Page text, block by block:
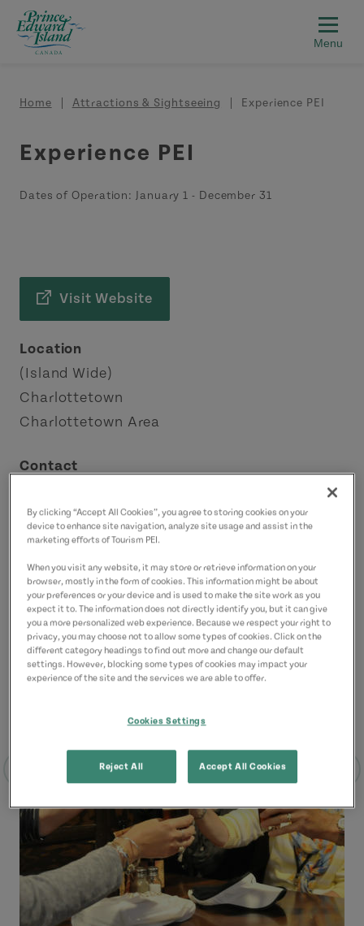
Skip to main content
Breadcrumb
Home Attractions & Sightseeing Experience PEI
Experience PEI
Dates of Operation: January 1 - December 31
Visit Website
Location
(Island Wide)
Charlottetown
Charlottetown Area
Contact
9023681670(Main)
By clicking “Accept All Cookies”, you agree to storing cookies on your
device to enhance site navigation, analyze site usage and assist in the
marketing efforts of Tourism PEI.
When you visit any website, it may store or retrieve information on your
browser, mostly in the form of cookies. This information might be about
your preferences or your device and is used to make the site work as you
expect it to. The information does not directly identify you, but it can give
you a more personalized web experience. Because we respect your right to
privacy, you may choose not to allow some types of cookies. Click on the
different category headings to find out more and change our default
settings. However, blocking some types of cookies may impact your
experience of the site and the services we are able to offer.
Cookies Settings
Reject All Accept All Cookies